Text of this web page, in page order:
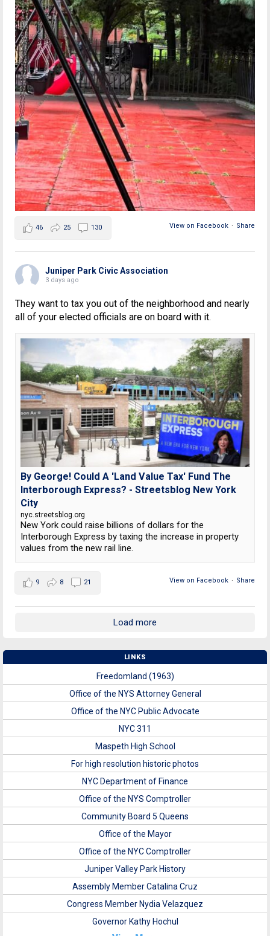
View on Facebook · Share
46 25 130
Juniper Park Civic Association
3 days ago
They want to tax you out of the neighborhood and nearly
all of your elected officials are on board with it.
By George! Could A 'Land Value Tax' Fund The
Interborough Express? - Streetsblog New York
City
nyc.streetsblog.org
New York could raise billions of dollars for the
Interborough Express by taxing the increase in property
values from the new rail line.
View on Facebook · Share
9 8 21
Load more
LINKS
Freedomland (1963)
Office of the NYS Attorney General
Office of the NYC Public Advocate
NYC 311
Maspeth High School
For high resolution historic photos
NYC Department of Finance
Office of the NYS Comptroller
Community Board 5 Queens
Office of the Mayor
Office of the NYC Comptroller
Juniper Valley Park History
Assembly Member Catalina Cruz
Congress Member Nydia Velazquez
Governor Kathy Hochul